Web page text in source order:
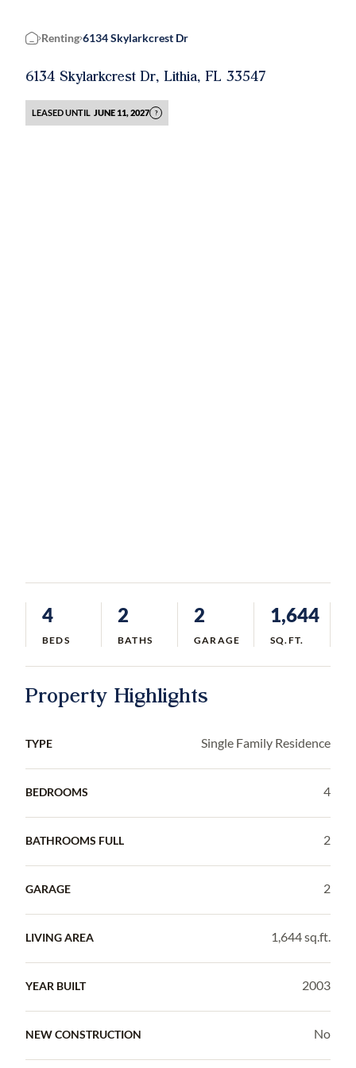
Home
Renting 6134 Skylarkcrest Dr
6134 Skylarkcrest Dr, Lithia, FL 33547
LEASED UNTIL JUNE 11, 2027 ?
4
BEDS
2
BATHS
2
GARAGE
1,644
SQ.FT.
Property Highlights
TYPE Single Family Residence
BEDROOMS 4
BATHROOMS FULL 2
GARAGE 2
LIVING AREA 1,644 sq.ft.
YEAR BUILT 2003
NEW CONSTRUCTION No